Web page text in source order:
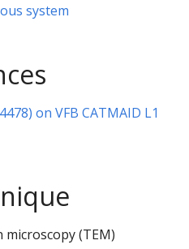
system
on VFB CATMAID L1
(TEM)